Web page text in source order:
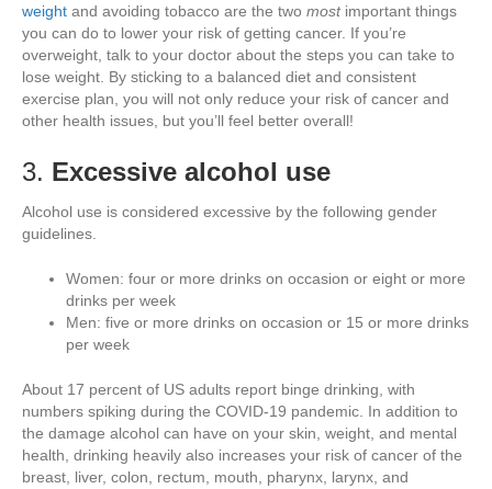
weight and avoiding tobacco are the two mostimportant things
you can do to lower your risk of getting cancer. If you’re
overweight, talk to your doctor about the steps you can take to
lose weight. By sticking to a balanced diet and consistent
exercise plan, you will not only reduce your risk of cancer and
other health issues, but you’ll feel better overall!
3. Excessive alcohol use
Alcohol use is considered excessive by the following gender
guidelines.
Women: four or more drinks on occasion or eight or more
drinks per week
Men: five or more drinks on occasion or 15 or more drinks
per week
About 17 percent of US adults report binge drinking, with
numbers spiking during the COVID-19 pandemic. In addition to
the damage alcohol can have on your skin, weight, and mental
health, drinking heavily also increases your risk of cancer of the
breast, liver, colon, rectum, mouth, pharynx, larynx, and